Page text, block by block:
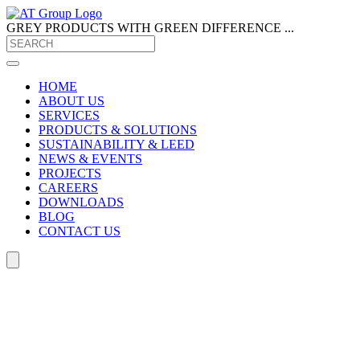
GREY PRODUCTS WITH GREEN DIFFERENCE ...
HOME
ABOUT US
SERVICES
PRODUCTS & SOLUTIONS
SUSTAINABILITY & LEED
NEWS & EVENTS
PROJECTS
CAREERS
DOWNLOADS
BLOG
CONTACT US